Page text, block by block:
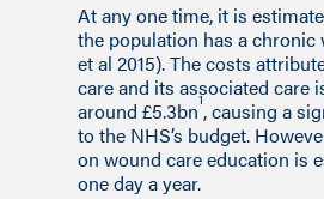
At any one time, it is
the population has a chronic
et al 2015). The costs
care and its associated care
around £5.3bn1, causing a
to the NHS’s budget.
on wound care education is
one day a year.